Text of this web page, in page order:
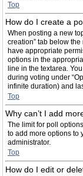
Top
How do I create a
When posting a new
creation” tab below
have appropriate
options in the
line in the textarea.
during voting under
infinite duration) and
Top
Why can’t I add
The limit for poll
to add more options to
administrator.
Top
How do I edit or